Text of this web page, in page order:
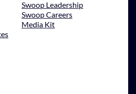
Swoop Leadership
Swoop Careers
Media Kit